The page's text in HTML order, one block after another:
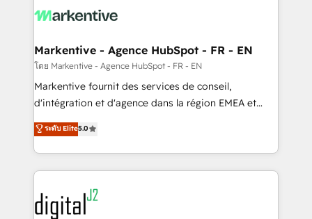
What do you get? 🤓 Our client's are too busy to
Personal Consultant + Tech Team to handle the
heavy lifting of mapping out AND building your ideal
system. + Get best practices and 'don't know what
you don't know' recommendations to maximize
6,500+ Partners) and was named 2023 HubSpot
Partner of the Year 💥 Trusted by 2,500+ companies
www.onthefuze.com/hubspot-admin Contact us to
learn more!
Markentive - Agence HubSpot - FR - EN
โดย Markentive - Agence HubSpot - FR - EN
Markentive fournit des services de conseil,
d'intégration et d'agence dans la région EMEA et
North America. Avec plus de 115 experts en
marketing automation, Growth, Revops, CRM et
webdesign. Markentive is both a consulting firm, a
digital agency and an integrator. With over 115
experts in marketing automation, growth, revops,
CRM and webdesign (We focus on EMEA - USA
ระดับ Elite5.0